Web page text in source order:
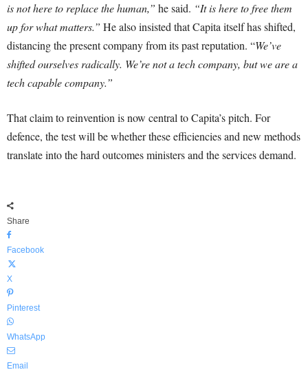
is not here to replace the human,” he said. “It is here to free them
up for what matters.” He also insisted that Capita itself has shifted,
distancing the present company from its past reputation. “We’ve
shifted ourselves radically. We’re not a tech company, but we are a
tech capable company.”
That claim to reinvention is now central to Capita’s pitch. For
defence, the test will be whether these efficiencies and new methods
translate into the hard outcomes ministers and the services demand.
Share
Facebook
X
Pinterest
WhatsApp
Email